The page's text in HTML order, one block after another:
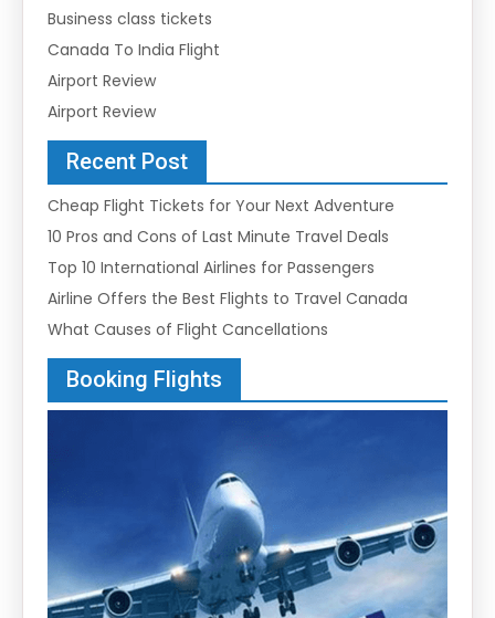
Business class tickets
Canada To India Flight
Airport Review
Airport Review
Recent Post
Cheap Flight Tickets for Your Next Adventure
10 Pros and Cons of Last Minute Travel Deals
Top 10 International Airlines for Passengers
Airline Offers the Best Flights to Travel Canada
What Causes of Flight Cancellations
Booking Flights